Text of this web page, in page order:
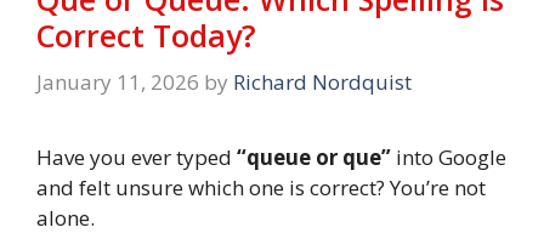
Correct Today?
January 11, 2026 by Richard Nordquist
Have you ever typed “queue or que” into Google
and felt unsure which one is correct? You’re not
alone.